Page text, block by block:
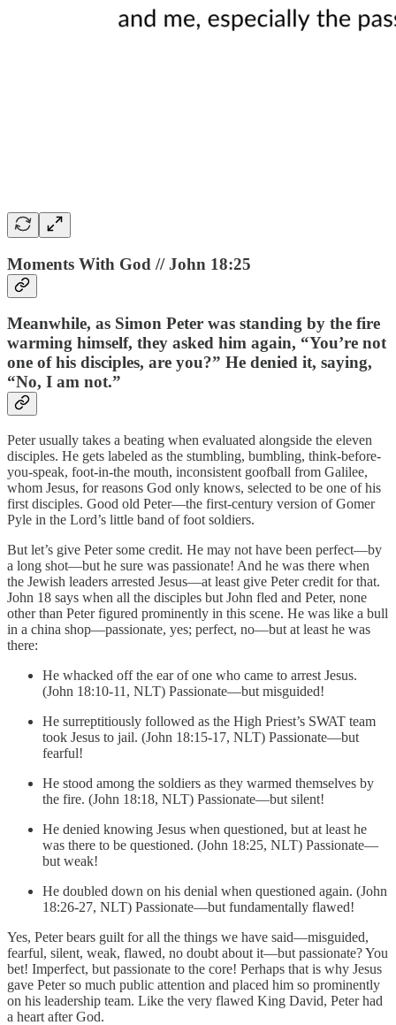
Moments With God // John 18:25
Meanwhile, as Simon Peter was standing by the fire
warming himself, they asked him again, “You’re not
one of his disciples, are you?” He denied it, saying,
“No, I am not.”
Peter usually takes a beating when evaluated alongside the eleven
disciples. He gets labeled as the stumbling, bumbling, think-before-
you-speak, foot-in-the mouth, inconsistent goofball from Galilee,
whom Jesus, for reasons God only knows, selected to be one of his
first disciples. Good old Peter—the first-century version of Gomer
Pyle in the Lord’s little band of foot soldiers.
But let’s give Peter some credit. He may not have been perfect—by
a long shot—but he sure was passionate! And he was there when
the Jewish leaders arrested Jesus—at least give Peter credit for that.
John 18 says when all the disciples but John fled and Peter, none
other than Peter figured prominently in this scene. He was like a bull
in a china shop—passionate, yes; perfect, no—but at least he was
there:
He whacked off the ear of one who came to arrest Jesus.
(John 18:10-11, NLT) Passionate—but misguided!
He surreptitiously followed as the High Priest’s SWAT team
took Jesus to jail. (John 18:15-17, NLT) Passionate—but
fearful!
He stood among the soldiers as they warmed themselves by
the fire. (John 18:18, NLT) Passionate—but silent!
He denied knowing Jesus when questioned, but at least he
was there to be questioned. (John 18:25, NLT) Passionate—
but weak!
He doubled down on his denial when questioned again. (John
18:26-27, NLT) Passionate—but fundamentally flawed!
Yes, Peter bears guilt for all the things we have said—misguided,
fearful, silent, weak, flawed, no doubt about it—but passionate? You
bet! Imperfect, but passionate to the core! Perhaps that is why Jesus
gave Peter so much public attention and placed him so prominently
on his leadership team. Like the very flawed King David, Peter had
a heart after God.